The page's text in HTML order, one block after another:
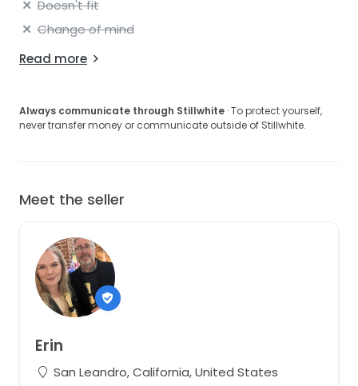
Doesn't fit
Change of mind
Read more
Always communicate through Stillwhite · To protect yourself,
never transfer money or communicate outside of Stillwhite.
Meet the seller
Erin
San Leandro, California, United States